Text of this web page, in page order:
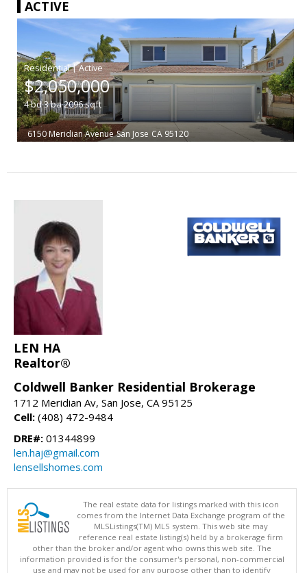
ACTIVE
|
$2,050,000
4bd3ba2096sqft
6150 Meridian Avenue San Jose CA 95120
LEN HA
Realtor®
Coldwell Banker Residential Brokerage
1712 Meridian Av, San Jose, CA 95125
Cell: (408) 472-9484
DRE#: 01344899
len.haj@gmail.com
lensellshomes.com
The real estate data for listings marked with this icon
comes from the Internet Data Exchange program of the
MLSListings(TM) MLS system. This web site may
reference real estate listing(s) held by a brokerage firm
other than the broker and/or agent who owns this web site. The
information provided is for the consumer's personal, non-commercial
use and may not be used for any purpose other than to identify